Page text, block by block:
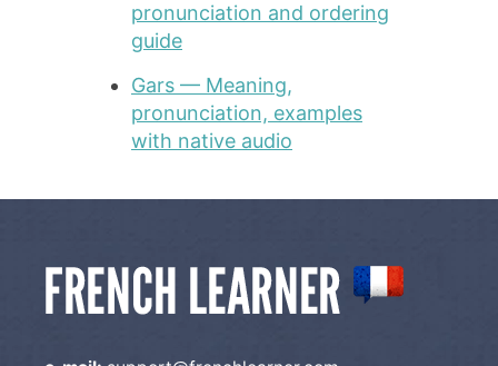
pronunciation and ordering
guide
Gars — Meaning,
pronunciation, examples
with native audio